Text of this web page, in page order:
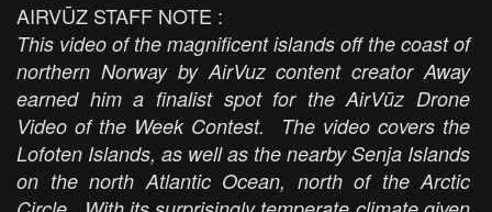
AIRVŪZ STAFF NOTE :
This video of the magnificent islands off the coast of
northern Norway by AirVuz content creator Away
earned him a finalist spot for the AirVūz Drone
Video of the Week Contest. The video covers the
Lofoten Islands, as well as the nearby Senja Islands
on the north Atlantic Ocean, north of the Arctic